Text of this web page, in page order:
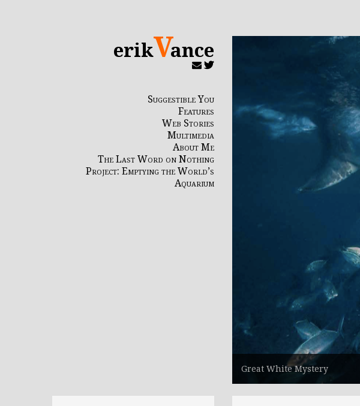
erikVance
Suggestible You
Features
Web Stories
Multimedia
About Me
The Last Word on Nothing
Project: Emptying the World’s
Aquarium
Great White Mystery